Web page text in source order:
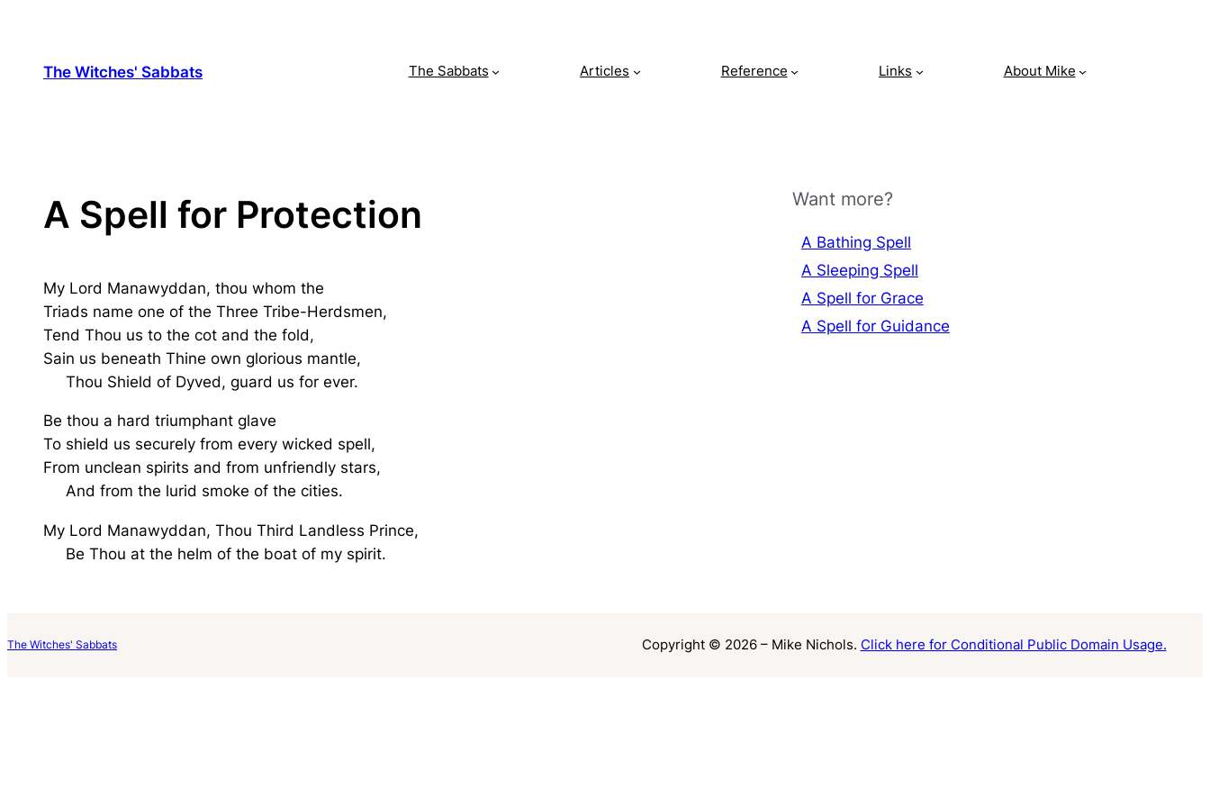
The Witches' Sabbats The Sabbats Articles Reference Links About Mike
A Spell for Protection
My Lord Manawyddan, thou whom the
Triads name one of the Three Tribe-Herdsmen,
Tend Thou us to the cot and the fold,
Sain us beneath Thine own glorious mantle,
Thou Shield of Dyved, guard us for ever.
Be thou a hard triumphant glave
To shield us securely from every wicked spell,
From unclean spirits and from unfriendly stars,
And from the lurid smoke of the cities.
My Lord Manawyddan, Thou Third Landless Prince,
Be Thou at the helm of the boat of my spirit.
Want more?
A Bathing Spell
A Sleeping Spell
A Spell for Grace
A Spell for Guidance
The Witches' Sabbats Copyright © 2026 – Mike Nichols. Click here for Conditional Public Domain Usage.